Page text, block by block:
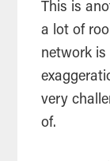
This is
a lot of
network
very
of.